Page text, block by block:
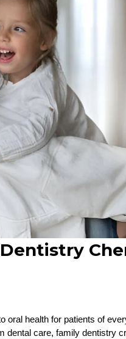
oral health for patients of
dental care, family dentistry